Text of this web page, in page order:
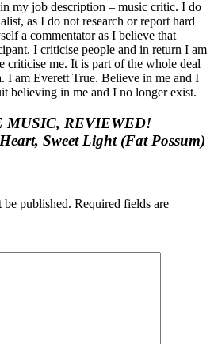
my job description – music critic. I do
as I do not research or report hard
a commentator as I believe that
I criticise people and in return I am
criticise me. It is part of the whole deal
I am Everett True. Believe in me and I
believing in me and I no longer exist.
MUSIC, REVIEWED!
Sweet Light (Fat Possum)
published. Required fields are